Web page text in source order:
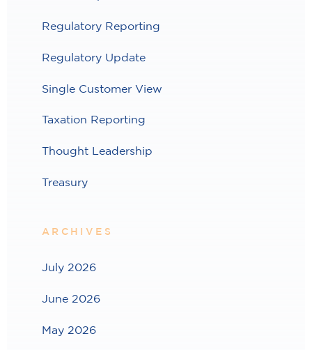
Regulatory Reporting
Regulatory Update
Single Customer View
Taxation Reporting
Thought Leadership
Treasury
ARCHIVES
July 2026
June 2026
May 2026